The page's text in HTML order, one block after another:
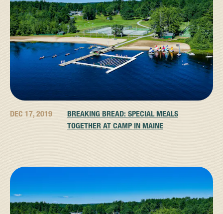
DEC 17, 2019
BREAKING BREAD: SPECIAL MEALS
TOGETHER AT CAMP IN MAINE